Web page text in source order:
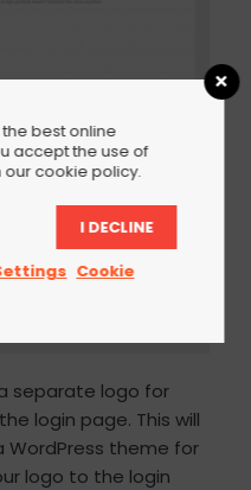
separate logo for
login page. This will
WordPress theme for
logo to the login
best online
accept the use of
cookie policy.
I DECLINE
Cookie